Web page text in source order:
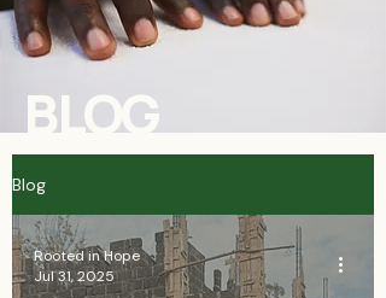
BLOG
Blog
Rooted in Hope
Jul 31, 2025